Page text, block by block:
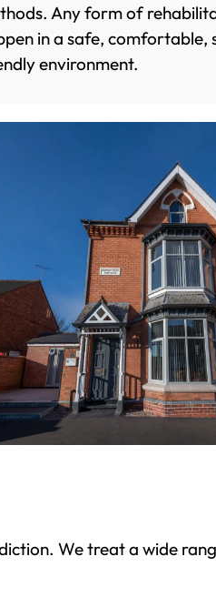
Any form of
in a safe, comfortable,
environment.
We treat a wide